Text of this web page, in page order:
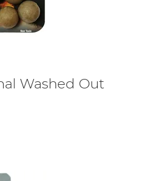
Washed Out